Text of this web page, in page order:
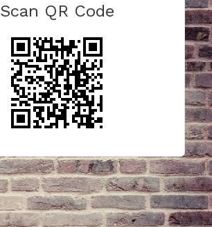
Scan QR Code